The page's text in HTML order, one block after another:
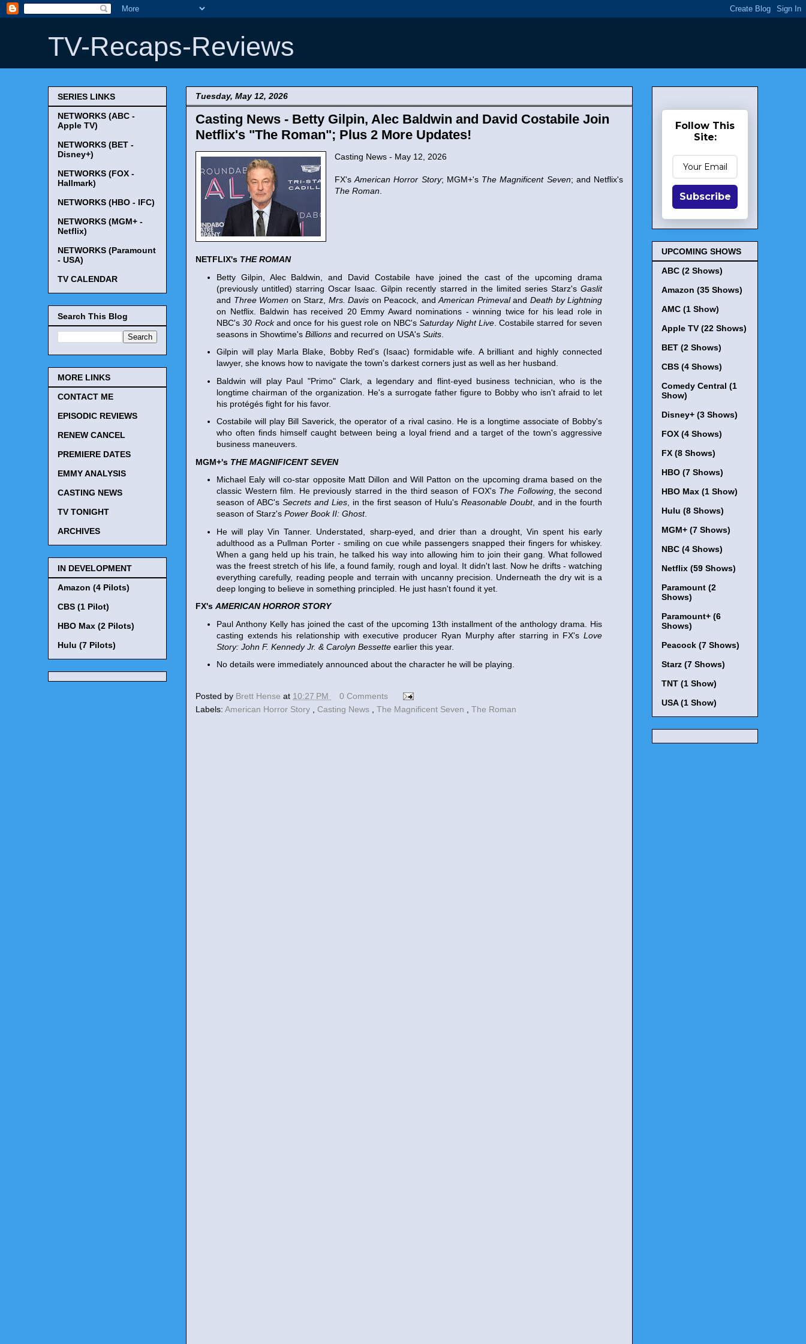
TV-Recaps-Reviews
Tuesday, May 12, 2026
Casting News - Betty Gilpin, Alec Baldwin and David Costabile Join
Netflix's "The Roman"; Plus 2 More Updates!
Casting News - May 12, 2026
FX'sAmerican Horror Story; MGM+'s The Magnificent Seven; and Netflix's
The Roman
NETFLIX's THE ROMAN
Betty Gilpin, Alec Baldwin, and David Costabile have joined the cast of the upcoming drama
(previously untitled) starring Oscar Isaac. Gilpin recently starred in the limited series Starz's Gaslit
and Three Women on Starz, Mrs. Davis on Peacock, andAmerican PrimevalandDeath by Lightning
on Netflix. Baldwin has received 20 Emmy Award nominations - winning twice for his lead role in
NBC's30 Rockand once for his guest role on NBC'sSaturday Night Live. Costabile starred for seven
seasons in Showtime's Billions and recurred on USA's Suits
Gilpin will play Marla Blake, Bobby Red's (Isaac) formidable wife. A brilliant and highly connected
lawyer, she knows how to navigate the town's darkest corners just as well as her husband.
Baldwin will play Paul "Primo" Clark, a legendary and flint-eyed business technician, who is the
longtime chairman of the organization. He's a surrogate father figure to Bobby who isn't afraid to let
his protégés fight for his favor.
Costabile will play Bill Saverick, the operator of a rival casino. He is a longtime associate of Bobby's
who often finds himself caught between being a loyal friend and a target of the town's aggressive
business maneuvers.
MGM+'s THE MAGNIFICENT SEVEN
Michael Ealy will co-star opposite Matt Dillon and Will Patton on the upcoming drama based on the
classic Western film. He previously starred in the third season of FOX's The Following, the second
season of ABC's Secrets and Lies , in the first season of Hulu's Reasonable Doubt, and in the fourth
season of Starz's Power Book II: Ghost.
He will play Vin Tanner. Understated, sharp-eyed, and drier than a drought, Vin spent his early
adulthood as a Pullman Porter - smiling on cue while passengers snapped their fingers for whiskey.
When a gang held up his train, he talked his way into allowing him to join their gang. What followed
was the freest stretch of his life, a found family, rough and loyal. It didn't last. Now he drifts - watching
everything carefully, reading people and terrain with uncanny precision. Underneath the dry wit is a
deep longing to believe in something principled. He just hasn't found it yet.
FX's AMERICAN HORROR STORY
Paul Anthony Kelly has joined the cast of the upcoming 13th installment of the anthology drama. His
casting extends his relationship with executive producer Ryan Murphy after starring in FX's Love
Story: John F. Kennedy Jr. & Carolyn Bessette earlier this year.
No details were immediately announced about the character he will be playing.
Posted by Brett Hense at 10:27 PM
0 Comments
Labels: American Horror Story Casting News The Magnificent Seven The Roman
SERIES LINKS
NETWORKS (ABC -
Apple TV)
NETWORKS (BET -
Disney+)
NETWORKS (FOX -
Hallmark)
NETWORKS (HBO - IFC)
NETWORKS (MGM+ -
Netflix)
NETWORKS (Paramount
- USA)
TV CALENDAR
Search This Blog
MORE LINKS
CONTACT ME
EPISODIC REVIEWS
RENEW CANCEL
PREMIERE DATES
EMMY ANALYSIS
CASTING NEWS
TV TONIGHT
ARCHIVES
IN DEVELOPMENT
Amazon (4 Pilots)
CBS (1 Pilot)
HBO Max (2 Pilots)
Hulu (7 Pilots)
Follow This
Site:
Subscribe
UPCOMING SHOWS
ABC (2 Shows)
Amazon (35 Shows)
AMC (1 Show)
Apple TV (22 Shows)
BET (2 Shows)
CBS (4 Shows)
Comedy Central (1
Show)
Disney+ (3 Shows)
FOX (4 Shows)
FX (8 Shows)
HBO (7 Shows)
HBO Max (1 Show)
Hulu (8 Shows)
MGM+ (7 Shows)
NBC (4 Shows)
Netflix (59 Shows)
Paramount (2
Shows)
Paramount+ (6
Shows)
Peacock (7 Shows)
Starz (7 Shows)
TNT (1 Show)
USA (1 Show)